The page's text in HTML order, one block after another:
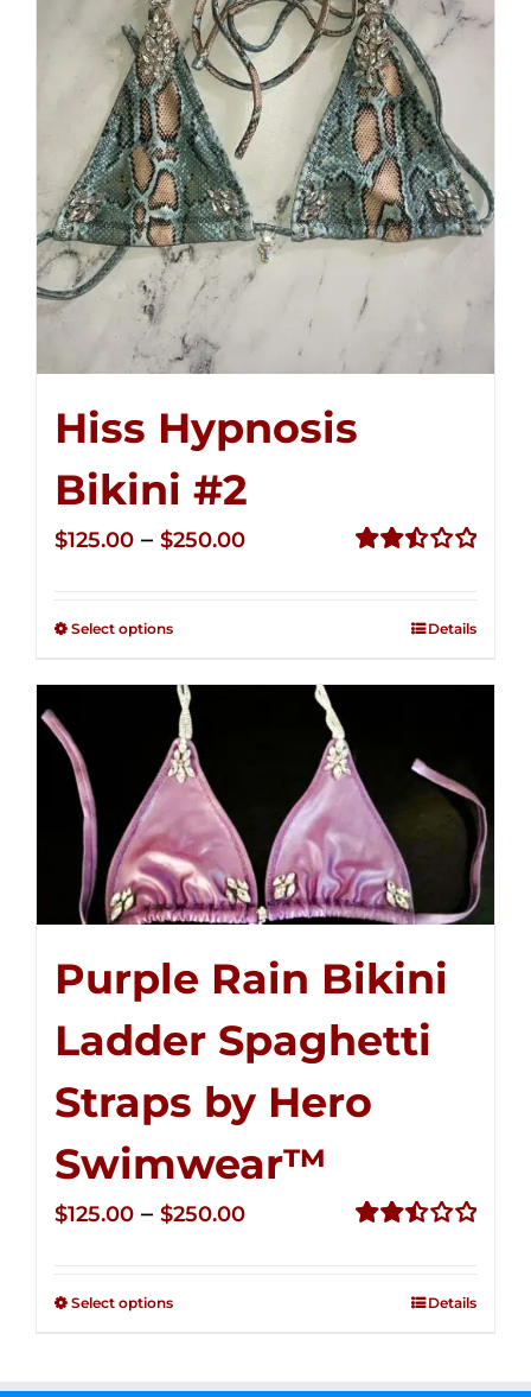
Hiss Hypnosis
Bikini #2
$125.00 – $250.00Price
$250.00
Select options Details
Purple Rain Bikini
Ladder Spaghetti
Straps by Hero
Swimwear™
$125.00 – $250.00Price
Select options Details